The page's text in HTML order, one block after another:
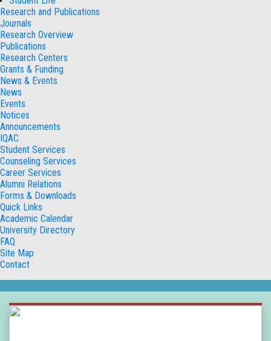
Research and Publications
Journals
Research Overview
Publications
Research Centers
Grants & Funding
News & Events
News
Events
Notices
Announcements
IQAC
Student Services
Counseling Services
Career Services
Alumni Relations
Forms & Downloads
Quick Links
Academic Calendar
University Directory
FAQ
Site Map
Contact